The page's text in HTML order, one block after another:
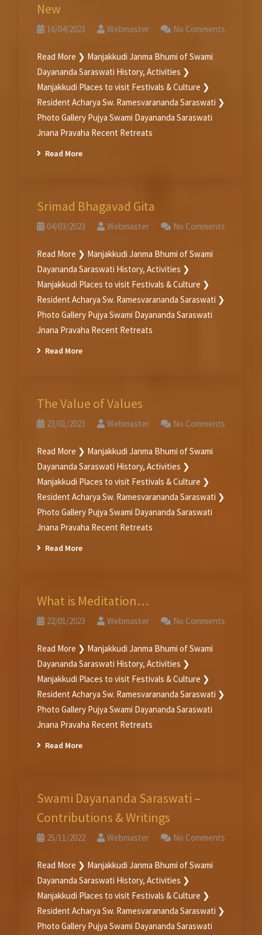
New
16/04/2023 Webmaster No Comments
Read More ❯ Manjakkudi Janma Bhumi of Swami
Dayananda Saraswati History, Activities ❯
Manjakkudi Places to visit Festivals & Culture ❯
Resident Acharya Sw. Ramesvarananda Saraswati ❯
Photo Gallery Pujya Swami Dayananda Saraswati
Jnana Pravaha Recent Retreats
Read More
Srimad Bhagavad Gita
04/03/2023 Webmaster No Comments
Read More ❯ Manjakkudi Janma Bhumi of Swami
Dayananda Saraswati History, Activities ❯
Manjakkudi Places to visit Festivals & Culture ❯
Resident Acharya Sw. Ramesvarananda Saraswati ❯
Photo Gallery Pujya Swami Dayananda Saraswati
Jnana Pravaha Recent Retreats
Read More
The Value of Values
23/01/2023 Webmaster No Comments
Read More ❯ Manjakkudi Janma Bhumi of Swami
Dayananda Saraswati History, Activities ❯
Manjakkudi Places to visit Festivals & Culture ❯
Resident Acharya Sw. Ramesvarananda Saraswati ❯
Photo Gallery Pujya Swami Dayananda Saraswati
Jnana Pravaha Recent Retreats
Read More
What is Meditation…
22/01/2023 Webmaster No Comments
Read More ❯ Manjakkudi Janma Bhumi of Swami
Dayananda Saraswati History, Activities ❯
Manjakkudi Places to visit Festivals & Culture ❯
Resident Acharya Sw. Ramesvarananda Saraswati ❯
Photo Gallery Pujya Swami Dayananda Saraswati
Jnana Pravaha Recent Retreats
Read More
Swami Dayananda Saraswati –
Contributions & Writings
25/11/2022 Webmaster No Comments
Read More ❯ Manjakkudi Janma Bhumi of Swami
Dayananda Saraswati History, Activities ❯
Manjakkudi Places to visit Festivals & Culture ❯
Resident Acharya Sw. Ramesvarananda Saraswati ❯
Photo Gallery Pujya Swami Dayananda Saraswati